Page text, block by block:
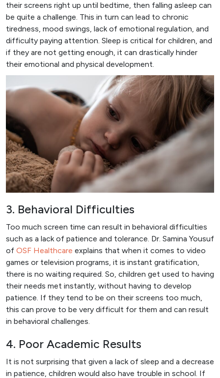
their screens right up until bedtime, then falling asleep can
be quite a challenge. This in turn can lead to chronic
tiredness, mood swings, lack of emotional regulation, and
difficulty paying attention. Sleep is critical for children, and
if they are not getting enough, it can drastically hinder
their emotional and physical development.
3. Behavioral Difficulties
Too much screen time can result in behavioral difficulties
such as a lack of patience and tolerance. Dr. Samina Yousuf
of OSF Healthcare explains that when it comes to video
games or television programs, it is instant gratification,
there is no waiting required. So, children get used to having
their needs met instantly, without having to develop
patience. If they tend to be on their screens too much,
this can prove to be very difficult for them and can result
in behavioral challenges.
4. Poor Academic Results
It is not surprising that given a lack of sleep and a decrease
in patience, children would also have trouble in school. If